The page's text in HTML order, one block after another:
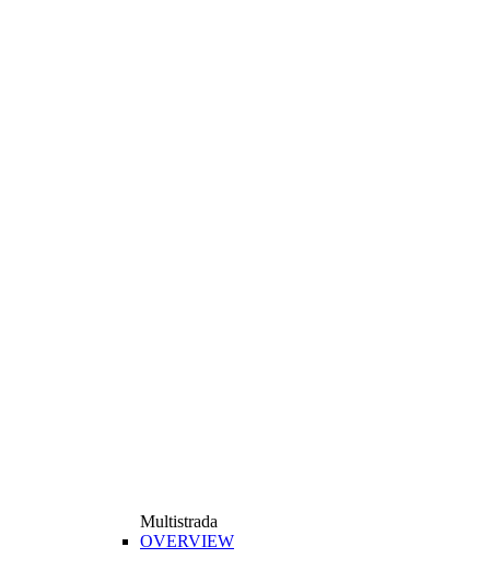
Multistrada
OVERVIEW